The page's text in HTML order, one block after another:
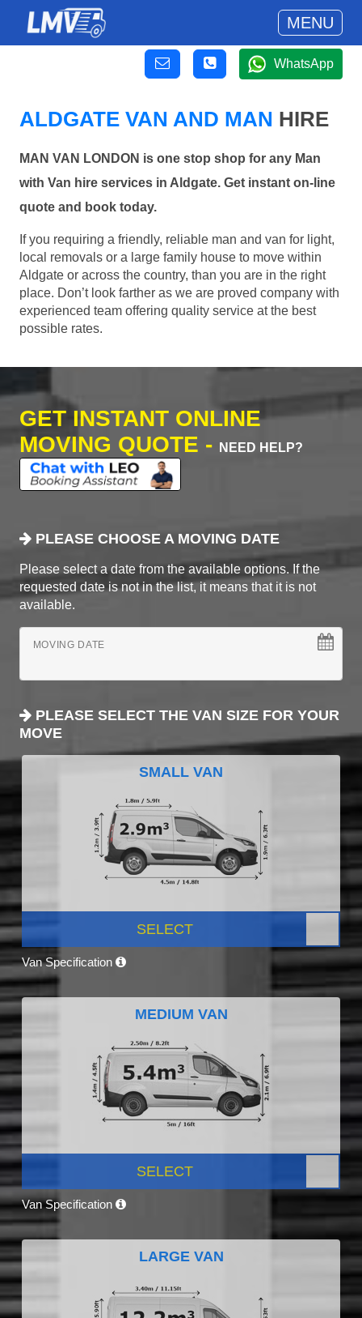
MENU
WhatsApp
ALDGATE VAN AND MAN HIRE
MAN VAN LONDON is one stop shop for any Man
with Van hire services in Aldgate. Get instant on-line
quote and book today.
If you requiring a friendly, reliable man and van for light,
local removals or a large family house to move within
Aldgate or across the country, than you are in the right
place. Don’t look farther as we are proved company with
experienced team offering quality service at the best
possible rates.
GET INSTANT ONLINE
MOVING QUOTE -
NEED HELP?
PLEASE CHOOSE A MOVING DATE
Please select a date from the available options. If the
requested date is not in the list, it means that it is not
available.
MOVING DATE
PLEASE SELECT THE VAN SIZE FOR YOUR
MOVE
SMALL VAN
SELECT
Van Specification
MEDIUM VAN
SELECT
Van Specification
LARGE VAN